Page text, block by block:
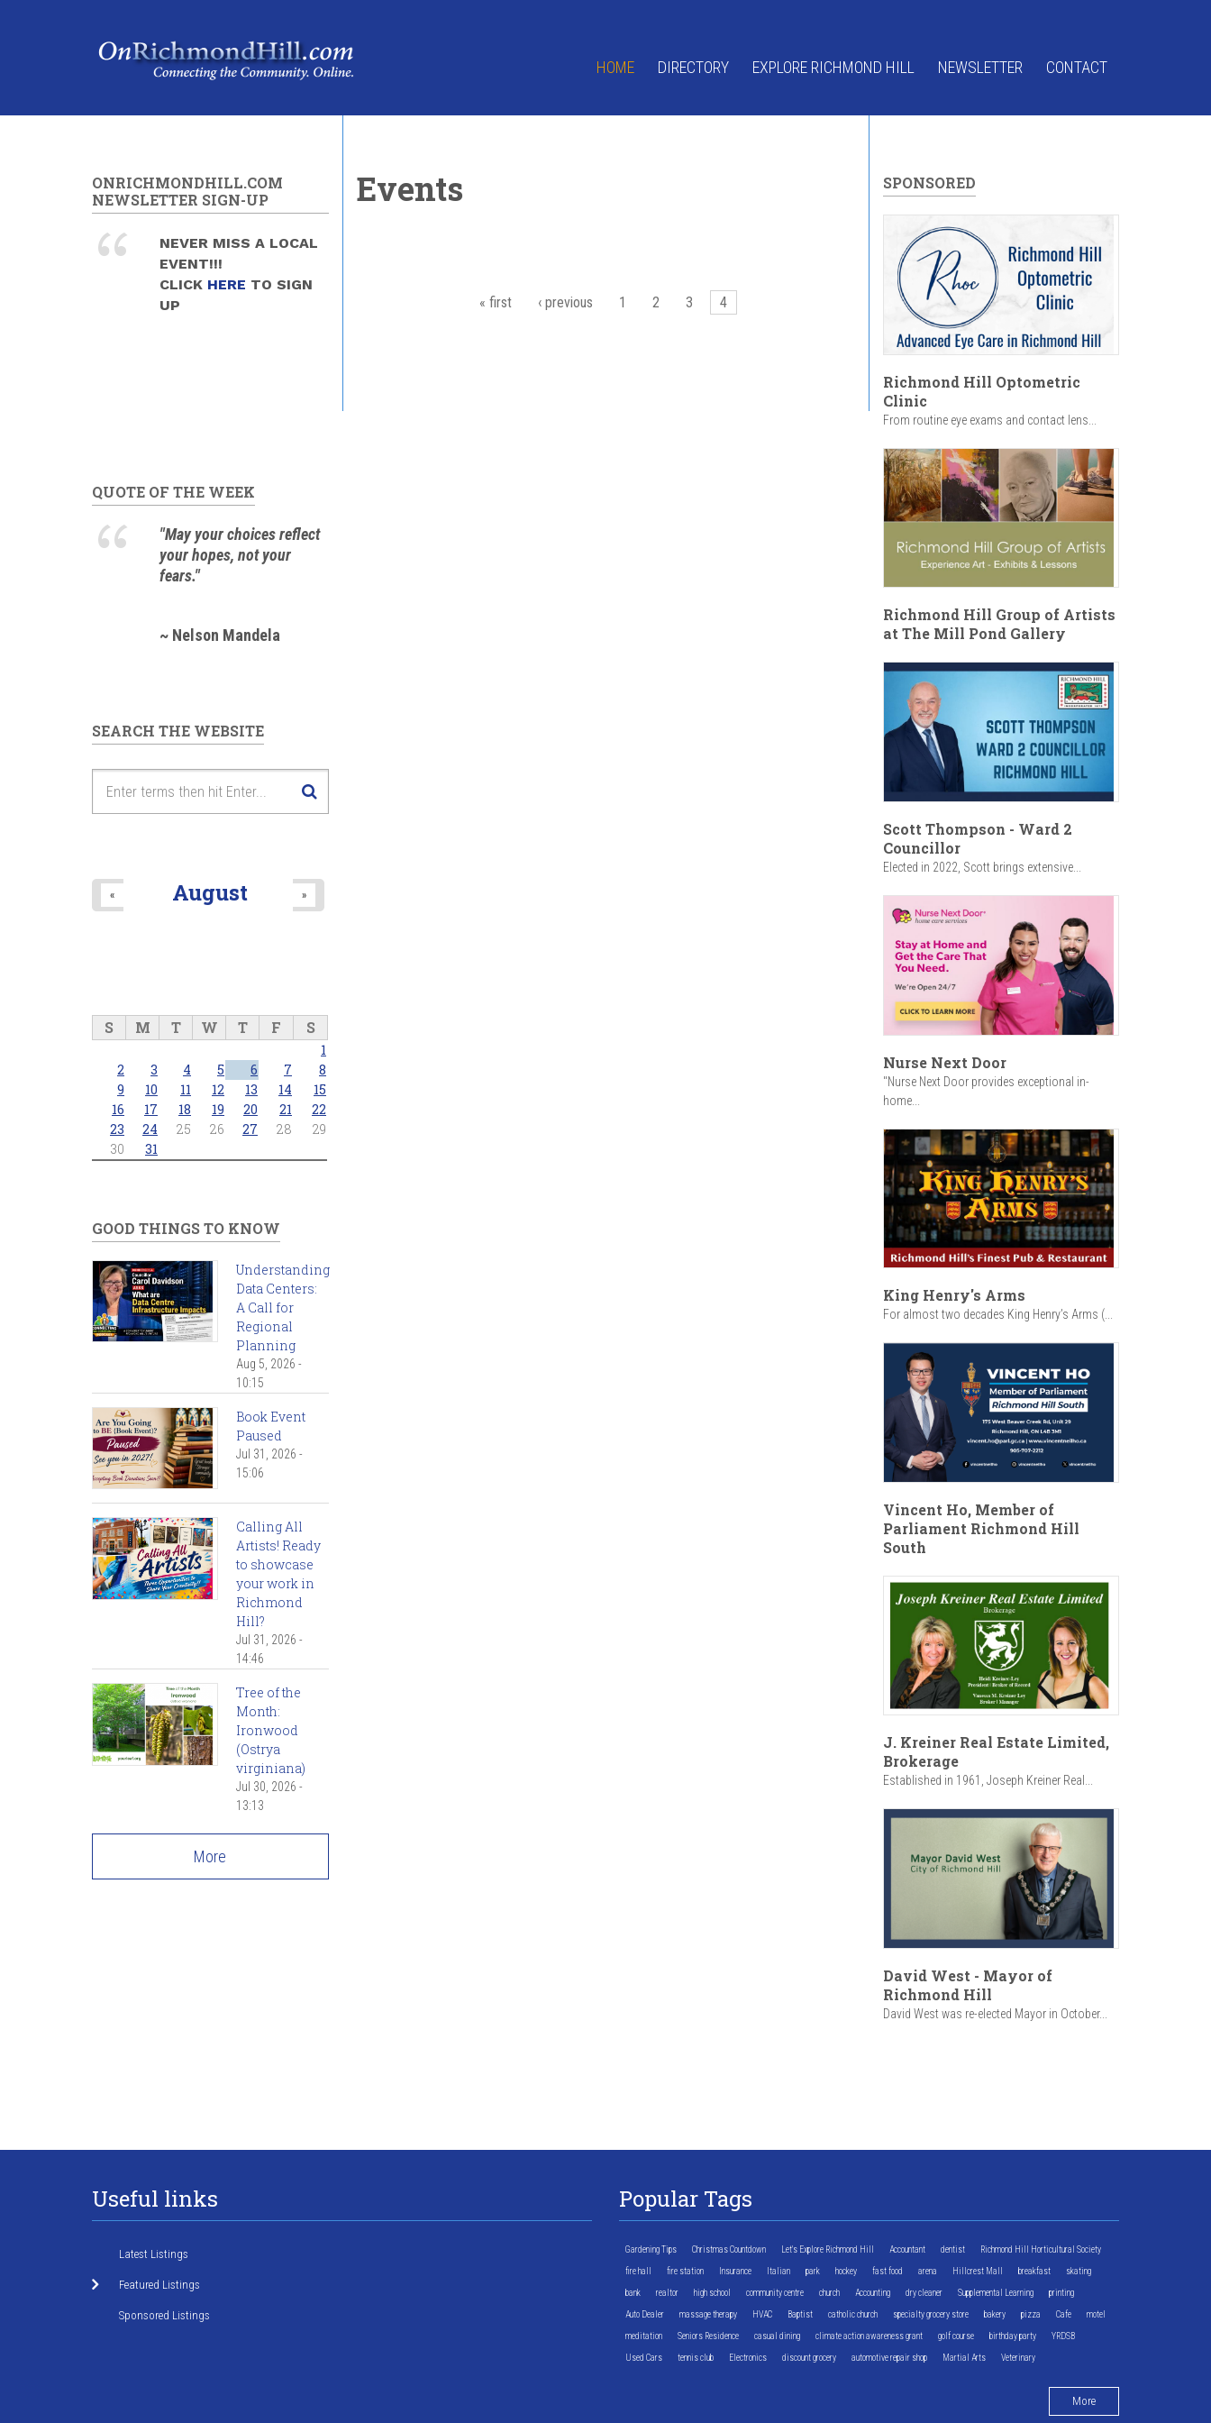
HOME DIRECTORY EXPLORE RICHMOND HILL NEWSLETTER CONTACT
Events
« first ‹ previous 1 2 3 4
ONRICHMONDHILL.COM
NEWSLETTER SIGN-UP
NEVER MISS A LOCAL
EVENT!!!
CLICK HERE TO SIGN
UP
QUOTE OF THE WEEK
"May your choices reflect
your hopes, not your
fears."
~ Nelson Mandela
SEARCH THE WEBSITE
August
« »
S M T W T F S
1
2
3 4 5 6 7
8
9
10 11 12 13 14
15
16
17 18 19 20 21
22
23
24 25 26 27 28
29
30
31
GOOD THINGS TO KNOW
Understanding
Data Centers:
A Call for
Regional
Planning
Aug 5, 2026 -
10:15
Book Event
Paused
Jul 31, 2026 -
15:06
Calling All
Artists! Ready
to showcase
your work in
Richmond
Hill?
Jul 31, 2026 -
14:46
Tree of the
Month:
Ironwood
(Ostrya
virginiana)
Jul 30, 2026 -
13:13
More
SPONSORED
Richmond Hill Optometric
Clinic
From routine eye exams and contact lens...
Richmond Hill Group of Artists
at The Mill Pond Gallery
Scott Thompson - Ward 2
Councillor
Elected in 2022, Scott brings extensive...
Nurse Next Door
"Nurse Next Door provides exceptional in-
home...
King Henry's Arms
For almost two decades King Henry’s Arms (...
Vincent Ho, Member of
Parliament Richmond Hill
South
J. Kreiner Real Estate Limited,
Brokerage
Established in 1961, Joseph Kreiner Real...
David West - Mayor of
Richmond Hill
David West was re-elected Mayor in October...
Useful links
Latest Listings
Featured Listings
Sponsored Listings
Popular Tags
Gardening Tips Christmas Countdown Let's Explore Richmond Hill Accountant dentist Richmond Hill Horticultural Society
fire hall fire station Insurance Italian park hockey fast food arena Hillcrest Mall breakfast skating
bank realtor high school community centre church Accounting dry cleaner Supplemental Learning printing
Auto Dealer massage therapy HVAC Baptist catholic church specialty grocery store bakery pizza Cafe motel
meditation Seniors Residence casual dining climate action awareness grant golf course birthday party YRDSB
Used Cars tennis club Electronics discount grocery automotive repair shop Martial Arts Veterinary
More